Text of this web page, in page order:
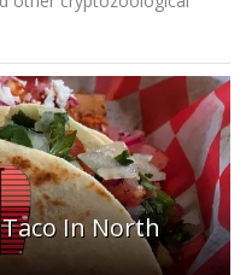
In North